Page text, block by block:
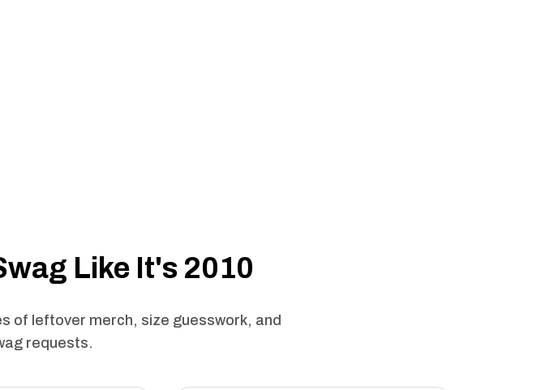
Like It's 2010
of leftover merch, size guesswork, and
requests.